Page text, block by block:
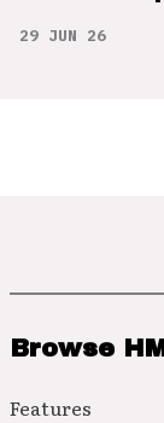
29 JUN 26
Browse
Features